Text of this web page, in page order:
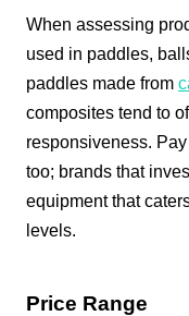
When assessing
used in paddles,
paddles made from
composites tend to
responsiveness.
too; brands that
equipment that
levels.
Price Range